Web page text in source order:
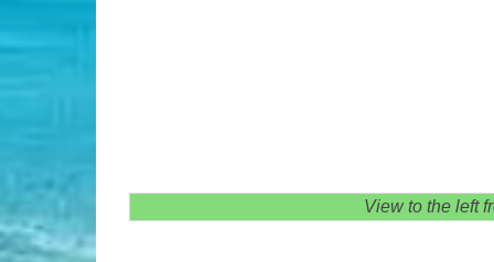
View to the left